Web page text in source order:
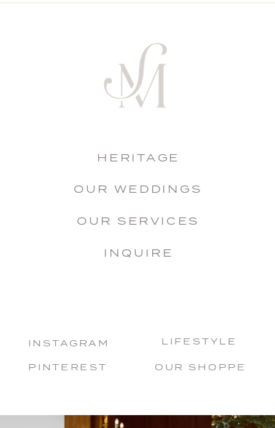
INSTAGRAM
PINTEREST OUR SHOPPE
HERITAGE
OUR WEDDINGS
OUR SERVICES
INQUIRE
LIFESTYLE